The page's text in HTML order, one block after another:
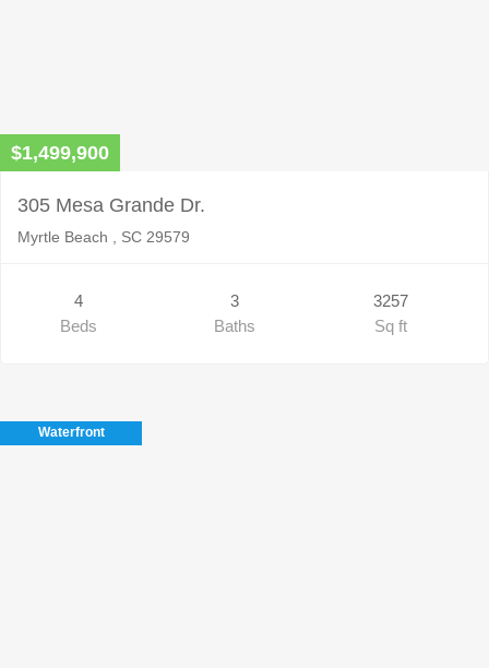
$1,499,900
305 Mesa Grande Dr.
Myrtle Beach , SC 29579
4
Beds
3
Baths
3257
Sq ft
Waterfront